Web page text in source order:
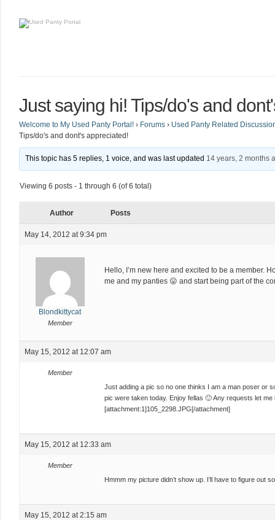
Just saying hi! Tips/do's and
Welcome to My Used Panty Portal! › Forums › Used Panty Related
Tips/do's and dont's appreciated!
This topic has 5 replies, 1 voice, and was last updated 14 years, 2 months
Viewing 6 posts - 1 through 6 (of 6 total)
Author Posts
May 14, 2012 at 9:34 pm
Blondkittycat
Member
Hello, I’m new here and excited to be a member.
me and my panties 😛 and start being part of the
May 15, 2012 at 12:07 am
Member
Just adding a pic so no one thinks I am a man poser or
pic were taken today. Enjoy fellas 🙂 Any requests let me
[attachment:1]105_2298.JPG[/attachment]
May 15, 2012 at 12:33 am
Member
Hmmm my picture didn’t show up. I’ll have to figure out
May 15, 2012 at 2:15 am